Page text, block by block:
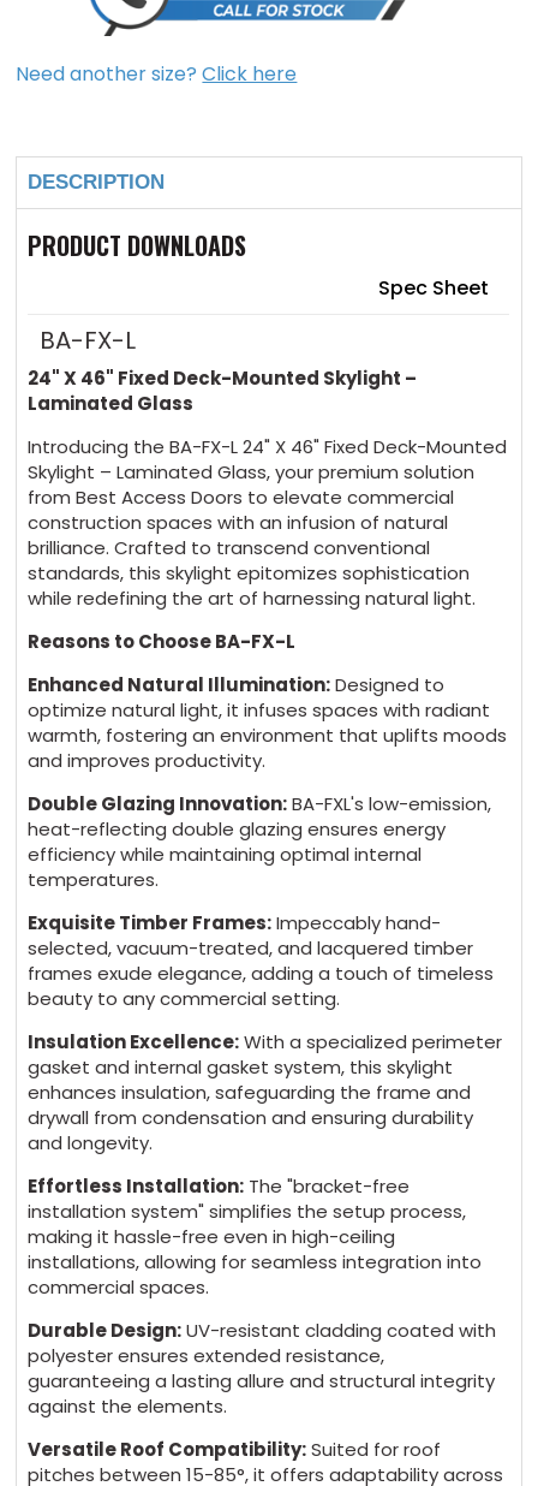
Need another size?Click here
DESCRIPTION
PRODUCT DOWNLOADS
Spec Sheet
BA-FX-L
24" X 46" Fixed Deck-Mounted Skylight –
Laminated Glass
Introducing the BA-FX-L 24" X 46" Fixed Deck-Mounted
Skylight – Laminated Glass, your premium solution
from Best Access Doors to elevate commercial
construction spaces with an infusion of natural
brilliance. Crafted to transcend conventional
standards, this skylight epitomizes sophistication
while redefining the art of harnessing natural light.
Reasons to Choose BA-FX-L
Enhanced Natural Illumination:Designed to
optimize natural light, it infuses spaces with radiant
warmth, fostering an environment that uplifts moods
and improves productivity.
Double Glazing Innovation:BA-FXL's low-emission,
heat-reflecting double glazing ensures energy
efficiency while maintaining optimal internal
temperatures.
Exquisite Timber Frames:Impeccably hand-
selected, vacuum-treated, and lacquered timber
frames exude elegance, adding a touch of timeless
beauty to any commercial setting.
Insulation Excellence:With a specialized perimeter
gasket and internal gasket system, this skylight
enhances insulation, safeguarding the frame and
drywall from condensation and ensuring durability
and longevity.
Effortless Installation: The "bracket-free
installation system" simplifies the setup process,
making it hassle-free even in high-ceiling
installations, allowing for seamless integration into
commercial spaces.
Durable Design:UV-resistant cladding coated with
polyester ensures extended resistance,
guaranteeing a lasting allure and structural integrity
against the elements.
Versatile Roof Compatibility:Suited for roof
pitches between 15-85°, it offers adaptability across